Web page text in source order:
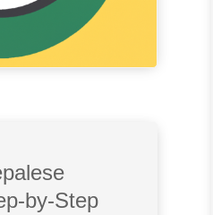
by-Step